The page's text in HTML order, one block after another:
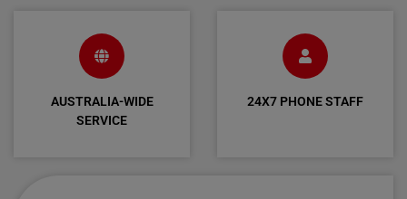
AUSTRALIA-WIDE
SERVICE
24X7 PHONE STAFF